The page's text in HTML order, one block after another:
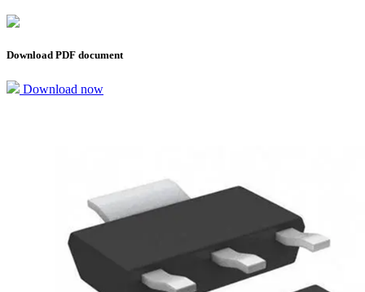
Download PDF document
Download now